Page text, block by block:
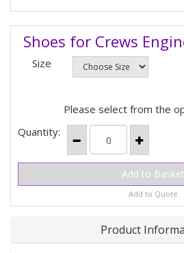
Shoes for Crews
Size
Please select from the
Quantity:
Add to Quote
Product